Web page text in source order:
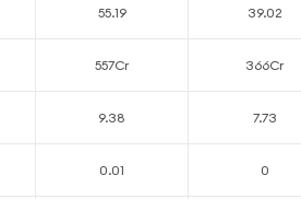
55.19 39.02
557Cr 366Cr
9.38 7.73
0.01 0